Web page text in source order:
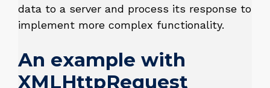
data to a server and process its response to
implement more complex functionality.
An example with
XMLHttpRequest